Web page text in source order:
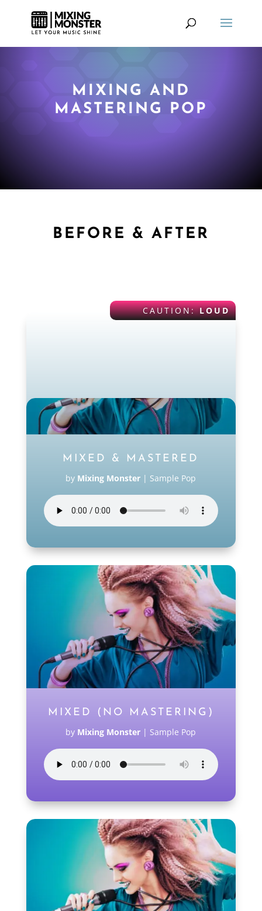
MIXING AND
MASTERING POP
BEFORE & AFTER
CAUTION:LOUD
MIXED & MASTERED
by Mixing Monster | Sample Pop
MIXED (NO MASTERING)
by Mixing Monster | Sample Pop